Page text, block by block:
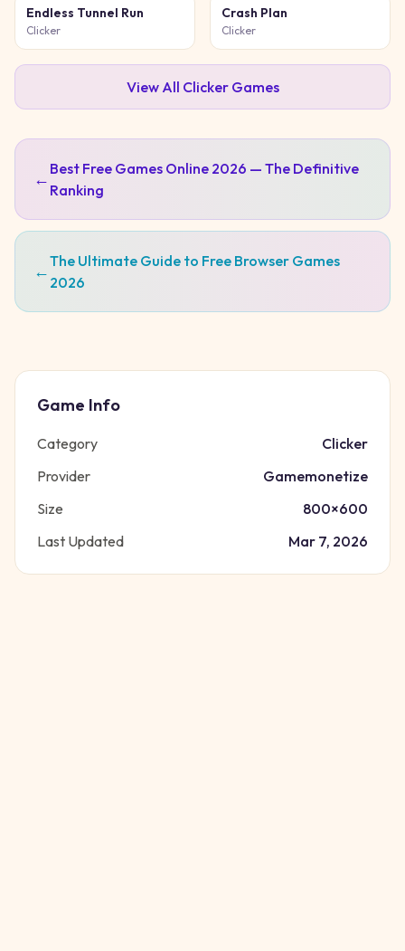
Endless Tunnel Run
Clicker
Crash Plan
Clicker
View All ClickerGames
← Best Free Games Online 2026 — The Definitive
Ranking
←The Ultimate Guide to Free Browser Games
2026
Game Info
Category
Clicker
Provider
Gamemonetize
Size
800×600
Last Updated
Mar 7, 2026